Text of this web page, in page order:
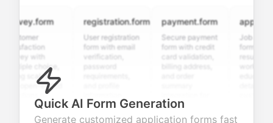
with
open-ended
valuable
about
registration.form
User registration
form with email
verification,
fields for
seamless
payment.form
Secure payment
form with credit
card validation,
smooth e-
commerce
Job
form with
resume
questions for
Quick AI Form Generation
Generate customized application forms fast